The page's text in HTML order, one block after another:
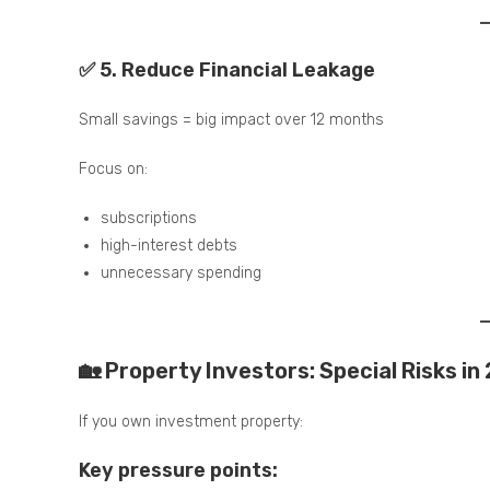
✅ 5. Reduce Financial Leakage
Small savings = big impact over 12 months
Focus on:
subscriptions
high-interest debts
unnecessary spending
🏡 Property Investors: Special Risks in
If you own investment property:
Key pressure points: